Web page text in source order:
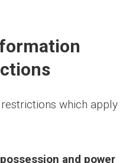
which apply
and power